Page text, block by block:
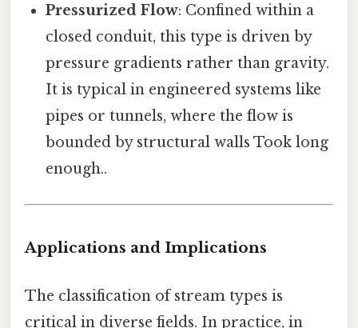
Pressurized Flow: Confined within a
closed conduit, this type is driven by
pressure gradients rather than gravity.
It is typical in engineered systems like
pipes or tunnels, where the flow is
bounded by structural walls Took long
enough..
Applications and Implications
The classification of stream types is
critical in diverse fields. In practice, in